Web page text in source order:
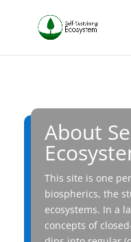
About
This site is one
biospherics, the
ecosystems. In a
concepts of